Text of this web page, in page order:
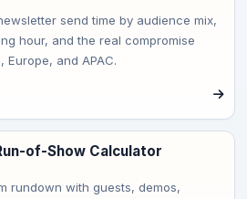
send time by audience mix,
hour, and the real compromise
Europe, and APAC.
of-Show Calculator
rundown with guests, demos,